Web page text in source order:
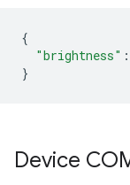
{
"brightness" :
}
Device